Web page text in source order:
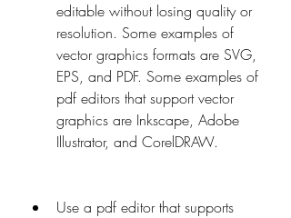
editable without losing quality or
resolution. Some examples of
vector graphics formats are SVG,
EPS, and PDF. Some examples of
pdf editors that support vector
graphics are Inkscape, Adobe
Illustrator, and CorelDRAW.
Use a pdf editor that supports